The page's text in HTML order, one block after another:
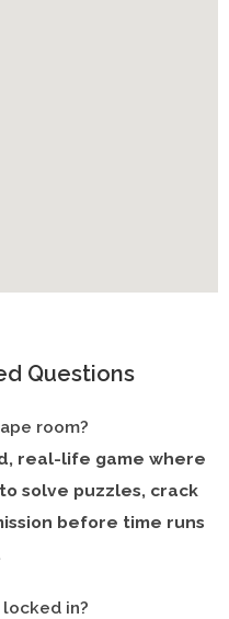
Questions
room?
real-life game where
solve puzzles, crack
before time runs
in?